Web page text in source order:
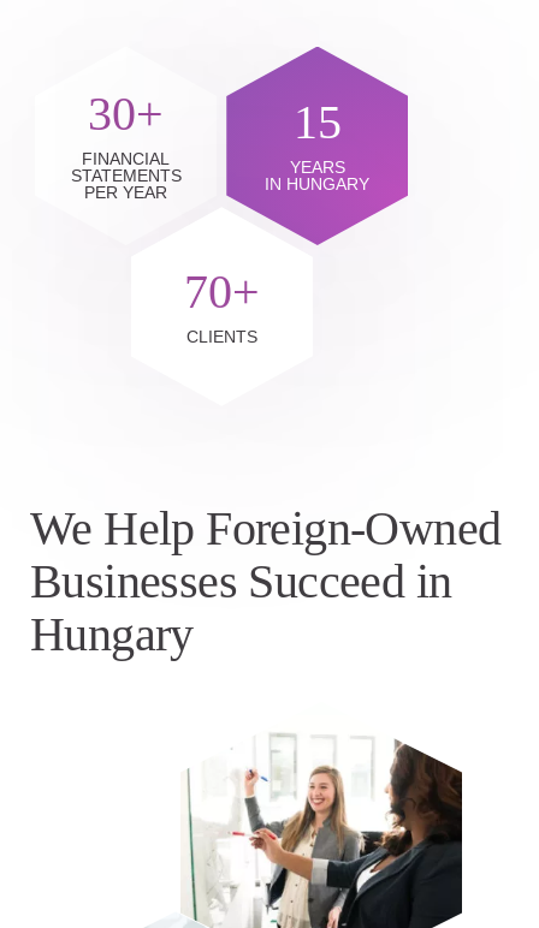
30+
FINANCIAL
STATEMENTS
PER YEAR
15
YEARS
IN HUNGARY
70+
CLIENTS
We Help Foreign-Owned
Businesses Succeed in
Hungary